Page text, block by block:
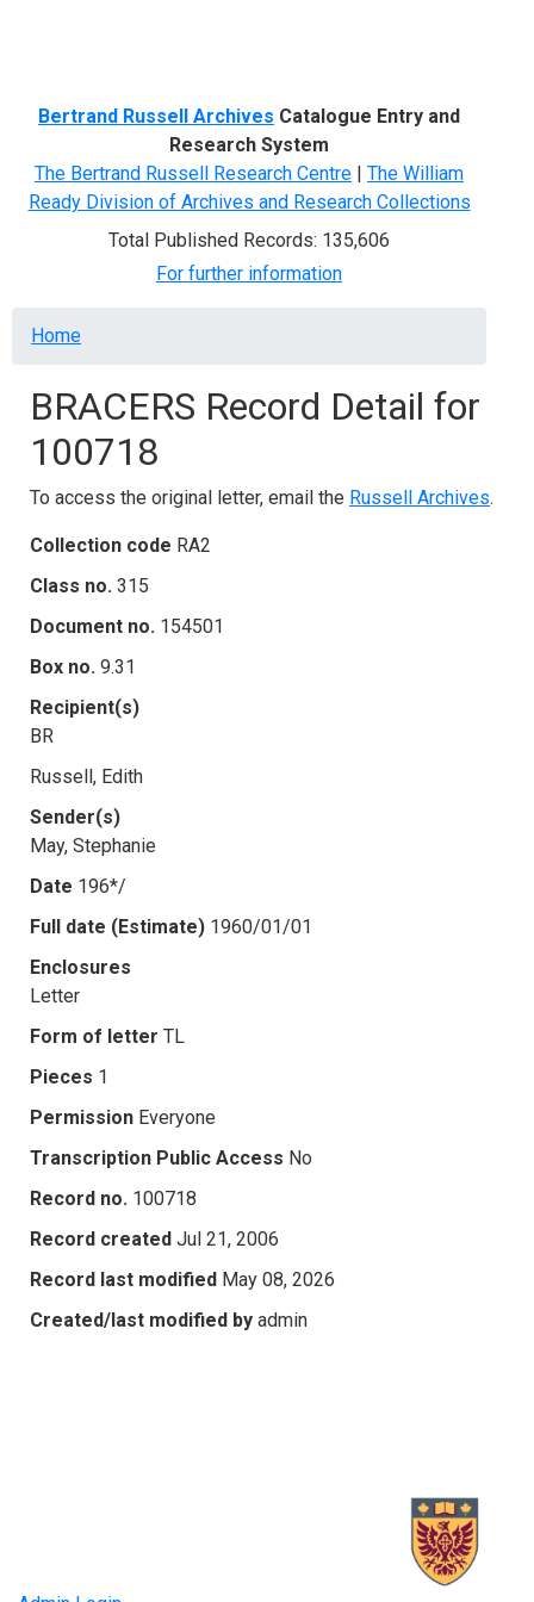
Bertrand Russell Archives Catalogue Entry and
Research System
The Bertrand Russell Research Centre | The William
Ready Division of Archives and Research Collections
Total Published Records: 135,606
For further information
Breadcrumb
Home
BRACERS Record Detail for
100718
To access the original letter, email the Russell Archives.
Collection code RA2
Class no. 315
Document no. 154501
Box no. 9.31
Recipient(s)
BR
Russell, Edith
Sender(s)
May, Stephanie
Date 196*/
Full date (Estimate) 1960/01/01
Enclosures
Letter
Form of letter TL
Pieces 1
Permission Everyone
Transcription Public Access No
Record no. 100718
Record created Jul 21, 2006
Record last modified May 08, 2026
Created/last modified by admin